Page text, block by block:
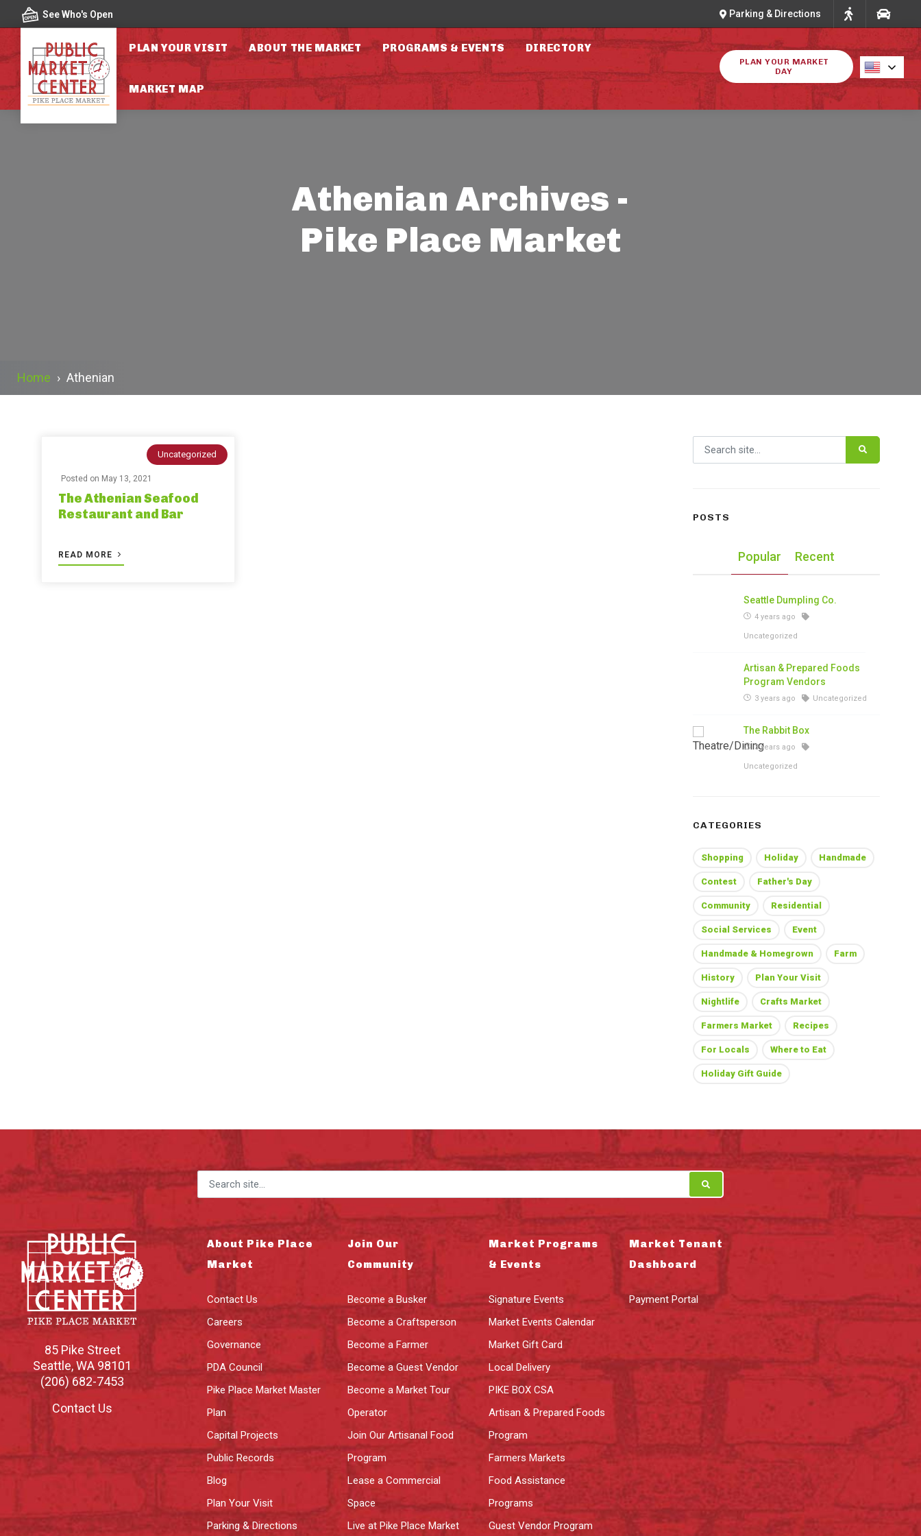
Skip to contentSee Who's Open Parking & Directions
PLAN YOUR VISIT ABOUT THE MARKET PROGRAMS & EVENTS DIRECTORY
MARKET MAP
PLAN YOUR MARKET
DAY
Athenian Archives -
Pike Place Market
Home › Athenian
Uncategorized
Posted on May 13, 2021
The Athenian Seafood
Restaurant and Bar
READ MORE
Search for:
POSTS
Popular Recent
Seattle Dumpling Co.
4 years ago
Uncategorized
Artisan & Prepared Foods
Program Vendors
3 years ago Uncategorized
The Rabbit Box
3 years ago
Uncategorized
CATEGORIES
Shopping Holiday Handmade
Contest Father's Day
Community Residential
Social Services Event
Handmade & Homegrown Farm
History Plan Your Visit
Nightlife Crafts Market
Farmers Market Recipes
For Locals Where to Eat
Holiday Gift Guide
Search for:
85 Pike Street
Seattle,WA 98101
(206) 682-7453
Contact Us
About Pike Place
Market
Contact Us
Careers
Governance
PDA Council
Pike Place Market Master
Plan
Capital Projects
Public Records
Blog
Plan Your Visit
Parking & Directions
Join Our
Community
Become a Busker
Become a Craftsperson
Become a Farmer
Become a Guest Vendor
Become a Market Tour
Operator
Join Our Artisanal Food
Program
Lease a Commercial
Space
Live at Pike Place Market
Market Programs
& Events
Signature Events
Market Events Calendar
Market Gift Card
Local Delivery
PIKE BOX CSA
Artisan & Prepared Foods
Program
Farmers Markets
Food Assistance
Programs
Guest Vendor Program
Market Tenant
Dashboard
Payment Portal